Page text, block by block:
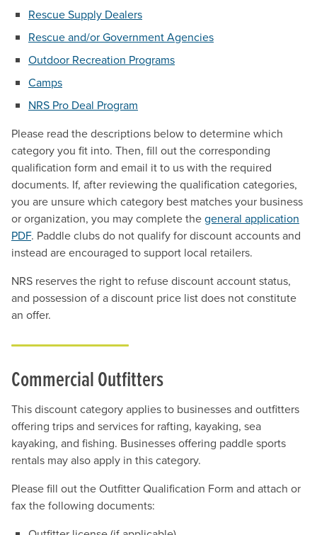
Rescue Supply Dealers
Rescue and/or Government Agencies
Outdoor Recreation Programs
Camps
NRS Pro Deal Program
Please read the descriptions below to determine which
category you fit into. Then, fill out the corresponding
qualification form and email it to us with the required
documents. If, after reviewing the qualification categories,
you are unsure which category best matches your business
or organization, you may complete thegeneral application
PDF. Paddle clubs do not qualify for discount accounts and
instead are encouraged to support local retailers.
NRS reserves the right to refuse discount account status,
and possession of a discount price list does not constitute
an offer.
Commercial Outfitters
This discount category applies to businesses and outfitters
offering trips and services for rafting, kayaking, sea
kayaking, and fishing. Businesses offering paddle sports
rentals may also apply in this category.
Please fill out the Outfitter Qualification Form and attach or
fax the following documents: